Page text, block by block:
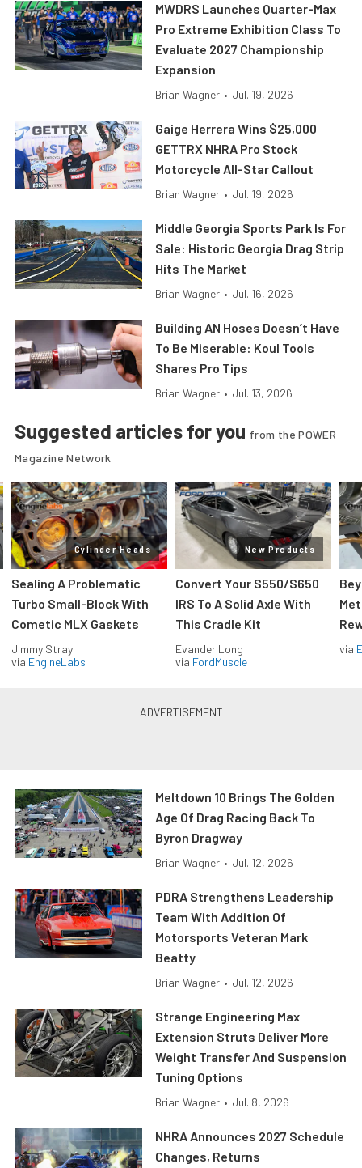
MWDRS Launches Quarter-Max
Pro Extreme Exhibition Class To
Evaluate 2027 Championship
Expansion
Brian Wagner • Jul. 19, 2026
Gaige Herrera Wins $25,000
GETTRX NHRA Pro Stock
Motorcycle All-Star Callout
Brian Wagner • Jul. 19, 2026
Middle Georgia Sports Park Is For
Sale: Historic Georgia Drag Strip
Hits The Market
Brian Wagner • Jul. 16, 2026
Building AN Hoses Doesn’t Have
To Be Miserable: Koul Tools
Shares Pro Tips
Brian Wagner • Jul. 13, 2026
Suggested articles for you from the POWER
Magazine Network
Cylinder Heads
Sealing A Problematic
Turbo Small-Block With
Cometic MLX Gaskets
Jimmy Stray
via EngineLabs
New Products
Convert Your S550/S650
IRS To A Solid Axle With
This Cradle Kit
Evander Long
via FordMuscle
via
Meltdown 10 Brings The Golden
Age Of Drag Racing Back To
Byron Dragway
Brian Wagner • Jul. 12, 2026
PDRA Strengthens Leadership
Team With Addition Of
Motorsports Veteran Mark
Beatty
Brian Wagner • Jul. 12, 2026
Strange Engineering Max
Extension Struts Deliver More
Weight Transfer And Suspension
Tuning Options
Brian Wagner • Jul. 8, 2026
NHRA Announces 2027 Schedule
Changes, Returns